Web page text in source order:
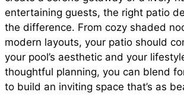
o
o
A
p
r
e
r
e
entertaining guests, the right patio
the difference. From cozy shaded
modern layouts, your patio should
your pool’s aesthetic and your
thoughtful planning, you can blend
to build an inviting space that’s as